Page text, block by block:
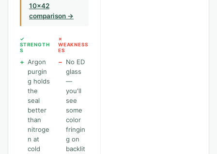
10x42
comparison →
✓
STRENGTH
S
+ Argon
purgin
g holds
the
seal
better
than
nitroge
n at
cold
✗
WEAKNESS
ES
− No ED
glass
—
you'll
see
some
color
fringin
g on
backlit